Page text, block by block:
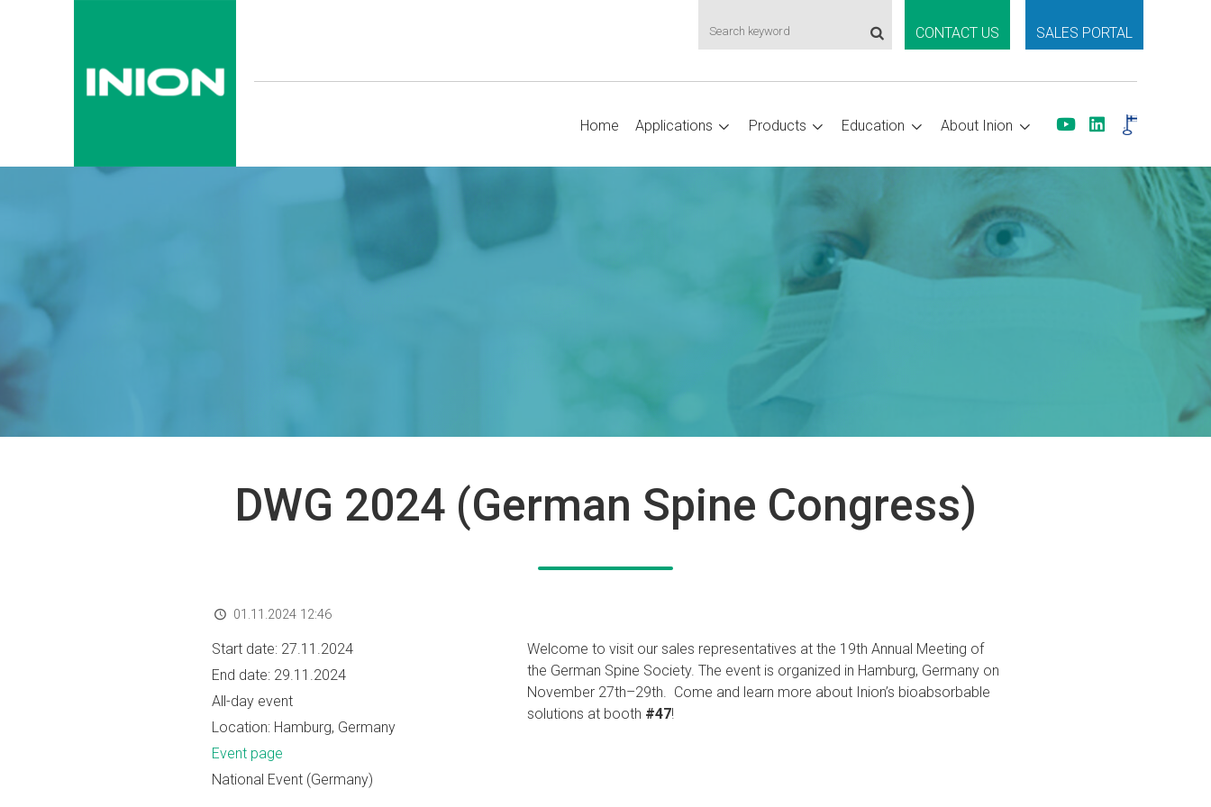
CONTACT US SALES PORTAL
Home Applications Products Education About Inion
DWG 2024 (German Spine Congress)
01.11.2024 12:46
Start date: 27.11.2024
End date: 29.11.2024
All-day event
Location: Hamburg, Germany
Event page
National Event (Germany)
Welcome to visit our sales representatives at the 19th Annual Meeting of
the German Spine Society. The event is organized in Hamburg, Germany on
November 27th–29th. Come and learn more about Inion’s bioabsorbable
solutions at booth #47!